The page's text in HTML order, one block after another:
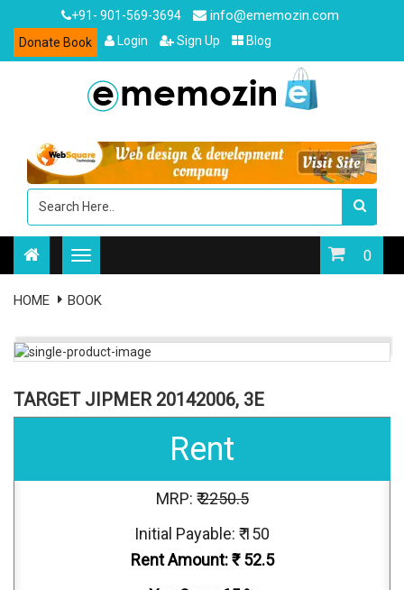
+91- 901-569-3694 info@ememozin.com
Donate Book Login Sign Up Blog
0
HOME BOOK
TARGET JIPMER 20142006, 3E
Rent
MRP: ₹2250.5
Initial Payable: ₹ 150
Rent Amount: ₹52.5